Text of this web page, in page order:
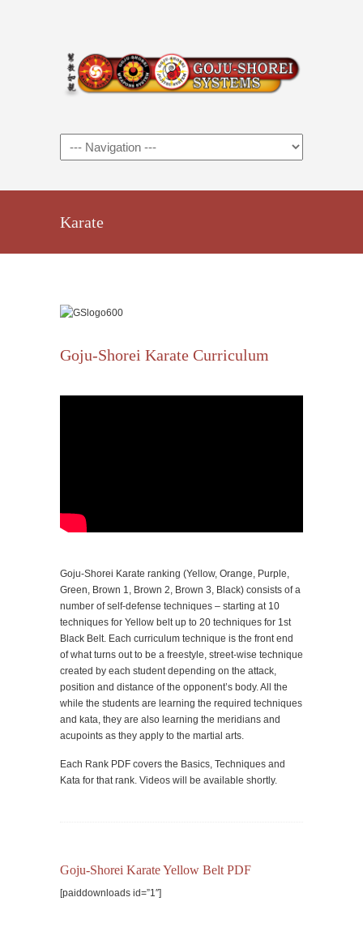
Karate
Goju-Shorei Karate Curriculum
Goju-Shorei Karate ranking (Yellow, Orange, Purple,
Green, Brown 1, Brown 2, Brown 3, Black) consists of a
number of self-defense techniques – starting at 10
techniques for Yellow belt up to 20 techniques for 1st
Black Belt. Each curriculum technique is the front end
of what turns out to be a freestyle, street-wise technique
created by each student depending on the attack,
position and distance of the opponent’s body. All the
while the students are learning the required techniques
and kata, they are also learning the meridians and
acupoints as they apply to the martial arts.
Each Rank PDF covers the Basics, Techniques and
Kata for that rank. Videos will be available shortly.
Goju-Shorei Karate Yellow Belt PDF
[paiddownloads id=”1″]